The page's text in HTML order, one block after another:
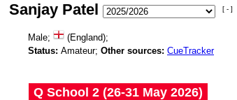
Sanjay Patel [ - ]
Male;
(England);
Status: Amateur; Other sources: CueTracker
Q School 2 (26‑31 May 2026)